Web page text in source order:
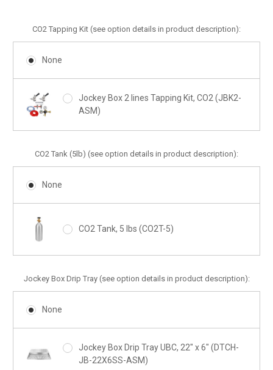
CO2 Tapping Kit (see option details in product description):
None
Jockey Box 2 lines Tapping Kit, CO2 (JBK2-
ASM)
CO2 Tank (5lb) (see option details in product description):
None
CO2 Tank, 5 lbs (CO2T-5)
Jockey Box Drip Tray (see option details in product description):
None
Jockey Box Drip Tray UBC, 22" x 6" (DTCH-
JB-22X6SS-ASM)